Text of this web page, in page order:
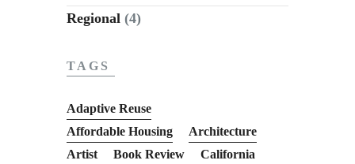
Regional (4)
TAGS
Adaptive Reuse
Affordable Housing
Architecture
Artist
Book Review
California